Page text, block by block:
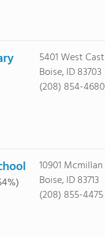
5401 West
Boise, ID 83703
(208) 854-4680
10901 Mcmillan
Boise, ID 83713
(208) 855-4475